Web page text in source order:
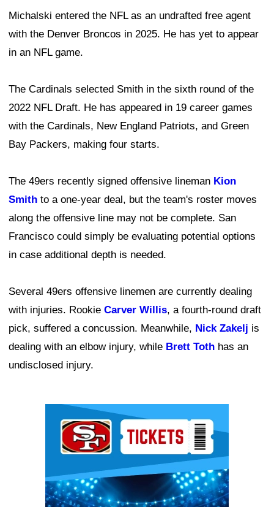
Michalski entered the NFL as an undrafted free agent
with the Denver Broncos in 2025. He has yet to appear
in an NFL game.
The Cardinals selected Smith in the sixth round of the
2022 NFL Draft. He has appeared in 19 career games
with the Cardinals, New England Patriots, and Green
Bay Packers, making four starts.
The 49ers recently signed offensive lineman Kion
Smith to a one-year deal, but the team's roster moves
along the offensive line may not be complete. San
Francisco could simply be evaluating potential options
in case additional depth is needed.
Several 49ers offensive linemen are currently dealing
with injuries. Rookie Carver Willis, a fourth-round draft
pick, suffered a concussion. Meanwhile, Nick Zakelj is
dealing with an elbow injury, while Brett Toth has an
undisclosed injury.